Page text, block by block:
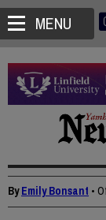
MENU
ByEmily Bonsant •